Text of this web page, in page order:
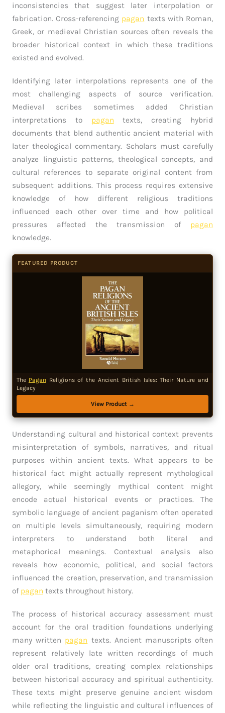
inconsistencies that suggest later interpolation or
fabrication. Cross-referencing pagan texts with Roman,
Greek, or medieval Christian sources often reveals the
broader historical context in which these traditions
existed and evolved.
Identifying later interpolations represents one of the
most challenging aspects of source verification.
Medieval scribes sometimes added Christian
interpretations to pagan texts, creating hybrid
documents that blend authentic ancient material with
later theological commentary. Scholars must carefully
analyze linguistic patterns, theological concepts, and
cultural references to separate original content from
subsequent additions. This process requires extensive
knowledge of how different religious traditions
influenced each other over time and how political
pressures affected the transmission of pagan
knowledge.
FEATURED PRODUCT
The PaganReligions of the Ancient British Isles: Their Nature and
Legacy
View Product →
Understanding cultural and historical context prevents
misinterpretation of symbols, narratives, and ritual
purposes within ancient texts. What appears to be
historical fact might actually represent mythological
allegory, while seemingly mythical content might
encode actual historical events or practices. The
symbolic language of ancient paganism often operated
on multiple levels simultaneously, requiring modern
interpreters to understand both literal and
metaphorical meanings. Contextual analysis also
reveals how economic, political, and social factors
influenced the creation, preservation, and transmission
of pagan texts throughout history.
The process of historical accuracy assessment must
account for the oral tradition foundations underlying
many written pagan texts. Ancient manuscripts often
represent relatively late written recordings of much
older oral traditions, creating complex relationships
between historical accuracy and spiritual authenticity.
These texts might preserve genuine ancient wisdom
while reflecting the linguistic and cultural influences of